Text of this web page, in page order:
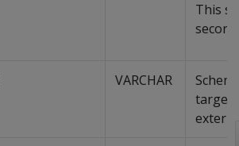
This
VARCHAR